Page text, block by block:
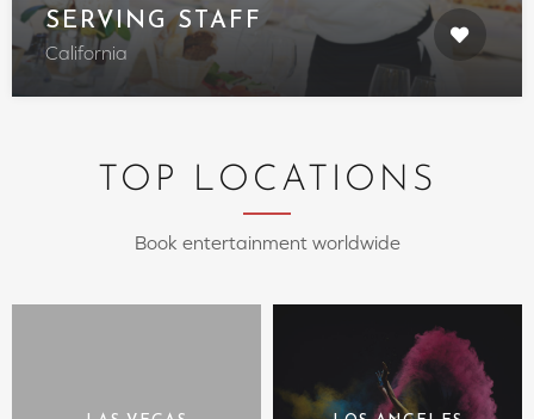
SERVING STAFF
California
TOP LOCATIONS
Book entertainment worldwide